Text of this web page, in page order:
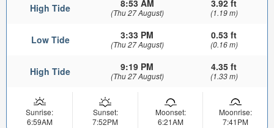
High Tide 8:53 AM
(Thu 27 August)
3.92 ft
(1.19 m)
Low Tide 3:33 PM
(Thu 27 August)
0.53 ft
(0.16 m)
High Tide 9:19 PM
(Thu 27 August)
4.35 ft
(1.33 m)
Sunrise:
6:59AM
Sunset:
7:52PM
Moonset:
6:21AM
Moonrise:
7:41PM